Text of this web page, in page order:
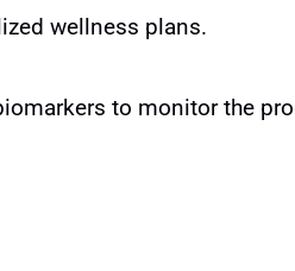
wellness plans.
to monitor the